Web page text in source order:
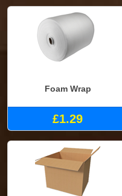
Foam Wrap
£1.29